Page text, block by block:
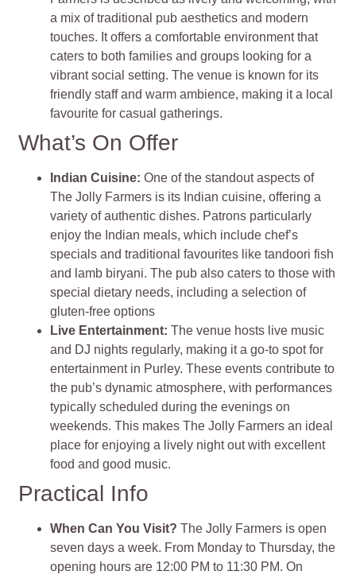
a mix of traditional pub aesthetics and modern
touches. It offers a comfortable environment that
caters to both families and groups looking for a
vibrant social setting. The venue is known for its
friendly staff and warm ambience, making it a local
favourite for casual gatherings.
What’s On Offer
Indian Cuisine:One of the standout aspects of
The Jolly Farmers is its Indian cuisine, offering a
variety of authentic dishes. Patrons particularly
enjoy the Indian meals, which include chef’s
specials and traditional favourites like tandoori fish
and lamb biryani. The pub also caters to those with
special dietary needs, including a selection of
gluten-free options
Live Entertainment:The venue hosts live music
and DJ nights regularly, making it a go-to spot for
entertainment in Purley. These events contribute to
the pub’s dynamic atmosphere, with performances
typically scheduled during the evenings on
weekends. This makes The Jolly Farmers an ideal
place for enjoying a lively night out with excellent
food and good music.
Practical Info
When Can You Visit? The Jolly Farmers is open
seven days a week. From Monday to Thursday, the
opening hours are 12:00 PM to 11:30 PM. On